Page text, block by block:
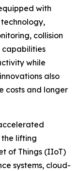
with
collision
capabilities
while
also
costs and longer
lifting
of Things (IIoT)
systems, cloud-